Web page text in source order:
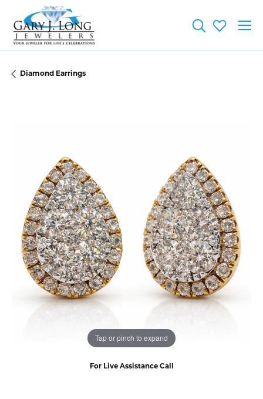
ToggleToggle
Diamond Earrings
Tap or pinch to expand
For Live Assistance Call